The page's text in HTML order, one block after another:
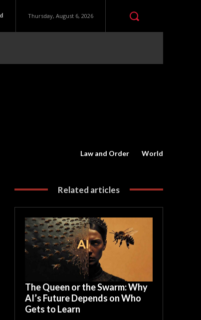
Thursday, August 6, 2026
Law and Order World
Related articles
The Queen or the Swarm: Why
AI’s Future Depends on Who
Gets to Learn